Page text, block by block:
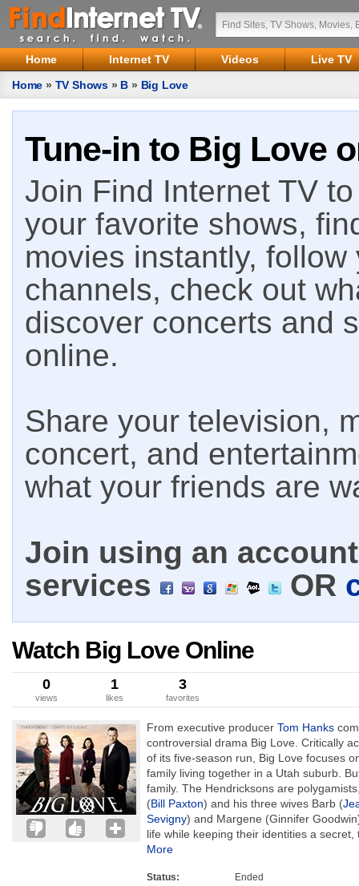
Home Internet TV Videos
Live TV
Home » TV Shows » B » Big Love
Tune-in to Big Love
Join Find Internet TV
your favorite shows,
movies instantly,
channels, check out
discover concerts and
online.
Share your television,
concert, and
what your friends are
Join using an
services
OR
Watch Big Love Online
0
views
1
likes
3
favorites
From executive producer Tom Hanks
controversial drama Big Love. Critically
of its five-season run, Big Love focuses
family living together in a Utah suburb.
family. The Hendricksons are
(Bill Paxton) and his three wives Barb (
Sevigny) and Margene (Ginnifer
life while keeping their identities a
More
Status:
Ended